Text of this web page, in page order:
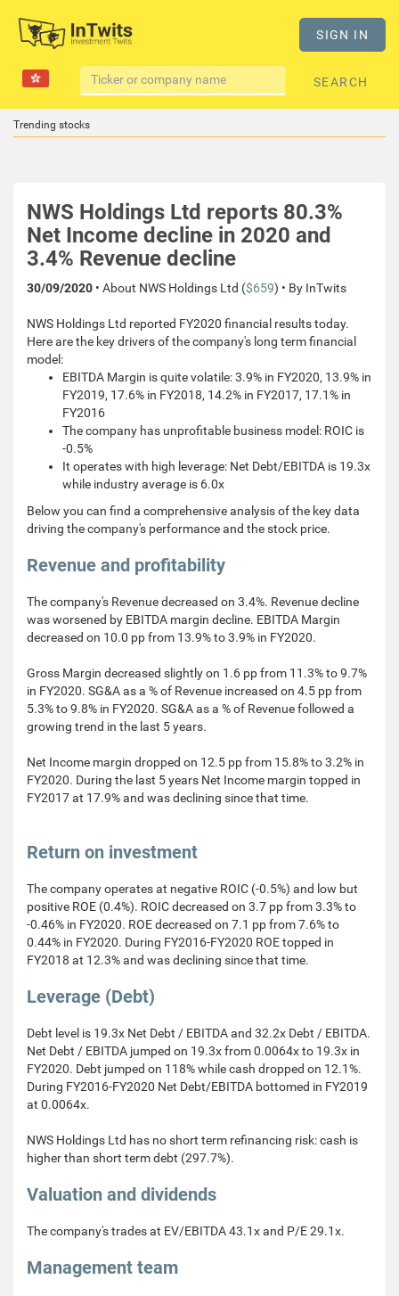
SIGN IN
SEARCH
Trending stocks
NWS Holdings Ltd reports 80.3%
Net Income decline in 2020 and
3.4% Revenue decline
30/09/2020 • About NWS Holdings Ltd ($659) • By InTwits
NWS Holdings Ltd reported FY2020 financial results today.
Here are the key drivers of the company's long term financial
model:
EBITDA Margin is quite volatile: 3.9% in FY2020, 13.9% in
FY2019, 17.6% in FY2018, 14.2% in FY2017, 17.1% in
FY2016
The company has unprofitable business model: ROIC is
-0.5%
It operates with high leverage: Net Debt/EBITDA is 19.3x
while industry average is 6.0x
Below you can find a comprehensive analysis of the key data
driving the company's performance and the stock price.
Revenue and profitability
The company's Revenue decreased on 3.4%. Revenue decline
was worsened by EBITDA margin decline. EBITDA Margin
decreased on 10.0 pp from 13.9% to 3.9% in FY2020.
Gross Margin decreased slightly on 1.6 pp from 11.3% to 9.7%
in FY2020. SG&A as a % of Revenue increased on 4.5 pp from
5.3% to 9.8% in FY2020. SG&A as a % of Revenue followed a
growing trend in the last 5 years.
Net Income margin dropped on 12.5 pp from 15.8% to 3.2% in
FY2020. During the last 5 years Net Income margin topped in
FY2017 at 17.9% and was declining since that time.
Return on investment
The company operates at negative ROIC (-0.5%) and low but
positive ROE (0.4%). ROIC decreased on 3.7 pp from 3.3% to
-0.46% in FY2020. ROE decreased on 7.1 pp from 7.6% to
0.44% in FY2020. During FY2016-FY2020 ROE topped in
FY2018 at 12.3% and was declining since that time.
Leverage (Debt)
Debt level is 19.3x Net Debt / EBITDA and 32.2x Debt / EBITDA.
Net Debt / EBITDA jumped on 19.3x from 0.0064x to 19.3x in
FY2020. Debt jumped on 118% while cash dropped on 12.1%.
During FY2016-FY2020 Net Debt/EBITDA bottomed in FY2019
at 0.0064x.
NWS Holdings Ltd has no short term refinancing risk: cash is
higher than short term debt (297.7%).
Valuation and dividends
The company's trades at EV/EBITDA 43.1x and P/E 29.1x.
Management team